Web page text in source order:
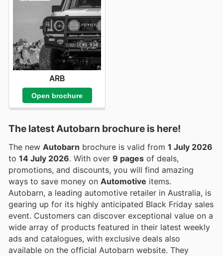
ARB
Open brochure
The latest Autobarn brochure is here!
The new Autobarn brochure is valid from 1 July 2026
to 14 July 2026 . With over 9 pages of deals,
promotions, and discounts, you will find amazing
ways to save money on Automotive items.
Autobarn, a leading automotive retailer in Australia, is
gearing up for its highly anticipated Black Friday sales
event. Customers can discover exceptional value on a
wide array of products featured in their latest weekly
ads and catalogues, with exclusive deals also
available on the official Autobarn website. They